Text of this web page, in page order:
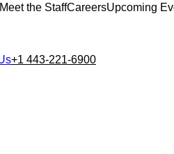
Meet the StaffCareersUpcoming
+1 443-221-6900